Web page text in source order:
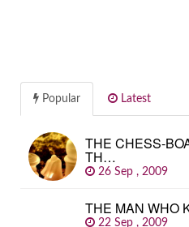
Popular Latest
THE CHESS-
TH…
26 Sep , 2009
THE MAN WHO
22 Sep , 2009